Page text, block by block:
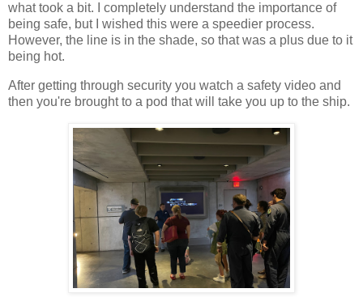
what took a bit. I completely understand the importance of
being safe, but I wished this were a speedier process.
However, the line is in the shade, so that was a plus due to it
being hot.
After getting through security you watch a safety video and
then you're brought to a pod that will take you up to the ship.